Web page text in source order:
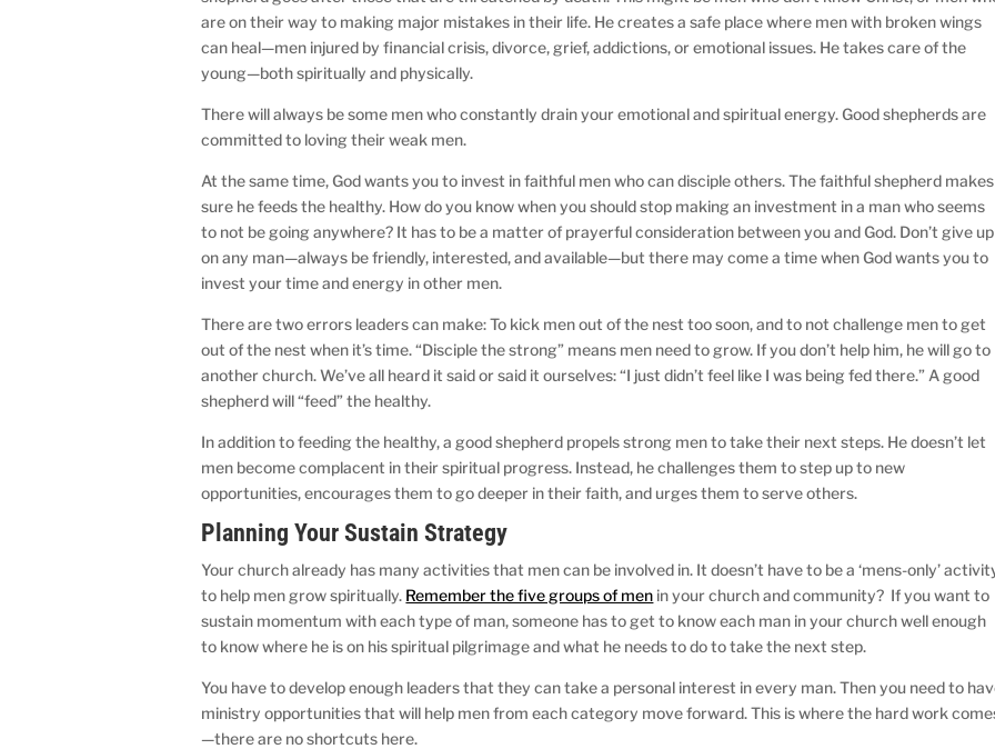
are on their way to making major mistakes in their life. He creates a safe place where men with broken wings
can heal—men injured by financial crisis, divorce, grief, addictions, or emotional issues. He takes care of the
young—both spiritually and physically.
There will always be some men who constantly drain your emotional and spiritual energy. Good shepherds are
committed to loving their weak men.
At the same time, God wants you to invest in faithful men who can disciple others. The faithful shepherd makes
sure he feeds the healthy. How do you know when you should stop making an investment in a man who seems
to not be going anywhere? It has to be a matter of prayerful consideration between you and God. Don’t give up
on any man—always be friendly, interested, and available—but there may come a time when God wants you to
invest your time and energy in other men.
There are two errors leaders can make: To kick men out of the nest too soon, and to not challenge men to get
out of the nest when it’s time. “Disciple the strong” means men need to grow. If you don’t help him, he will go to
another church. We’ve all heard it said or said it ourselves: “I just didn’t feel like I was being fed there.” A good
shepherd will “feed” the healthy.
In addition to feeding the healthy, a good shepherd propels strong men to take their next steps. He doesn’t let
men become complacent in their spiritual progress. Instead, he challenges them to step up to new
opportunities, encourages them to go deeper in their faith, and urges them to serve others.
Planning Your Sustain Strategy
Your church already has many activities that men can be involved in. It doesn’t have to be a ‘mens-only’
to help men grow spiritually. Remember the five groups of men in your church and community? If you want to
sustain momentum with each type of man, someone has to get to know each man in your church well enough
to know where he is on his spiritual pilgrimage and what he needs to do to take the next step.
You have to develop enough leaders that they can take a personal interest in every man. Then you need to
ministry opportunities that will help men from each category move forward. This is where the hard work
—there are no shortcuts here.